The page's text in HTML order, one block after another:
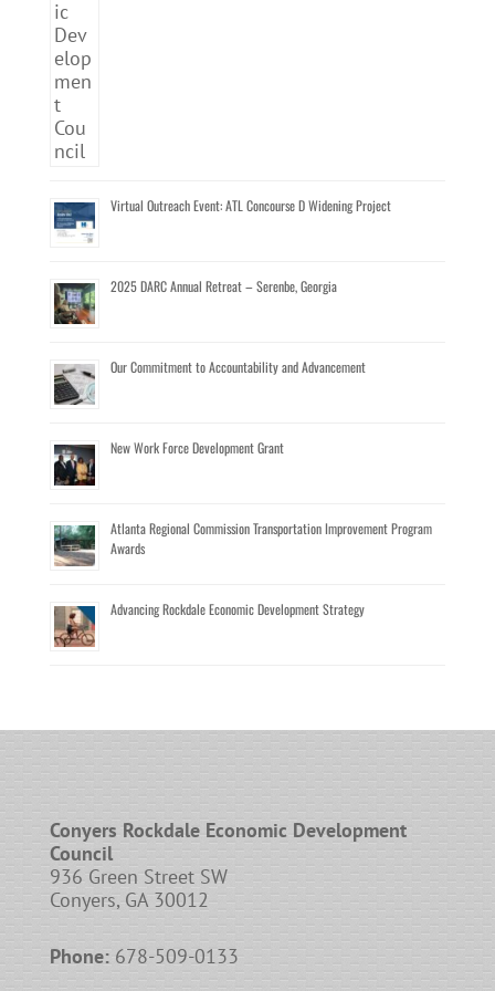
Virtual Outreach Event: ATL Concourse D Widening Project
2025 DARC Annual Retreat – Serenbe, Georgia
Our Commitment to Accountability and Advancement
New Work Force Development Grant
Atlanta Regional Commission Transportation Improvement Program
Awards
Advancing Rockdale Economic Development Strategy
Conyers Rockdale Economic Development
Council
936 Green Street SW
Conyers, GA 30012
Phone:678-509-0133